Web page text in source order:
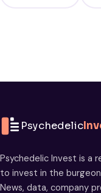
Psychedelic
Psychedelic Invest is a
to invest in the
News, data, company